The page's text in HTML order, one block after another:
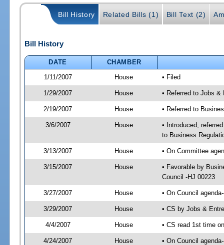
Bill History Related Bills (1) Bill Text (2)
Bill History
DATE
CHAMBER
1/11/2007
House • Filed
1/29/2007 House • Referred to Jobs
2/19/2007 House • Referred to
3/6/2007 House
• Introduced,
to Business
3/13/2007 House • On Committee
3/15/2007 House
• Favorable by
Council -HJ 00223
3/27/2007 House • On Council
3/29/2007 House • CS by Jobs &
4/4/2007 House • CS read 1st time
4/24/2007 House • On Council